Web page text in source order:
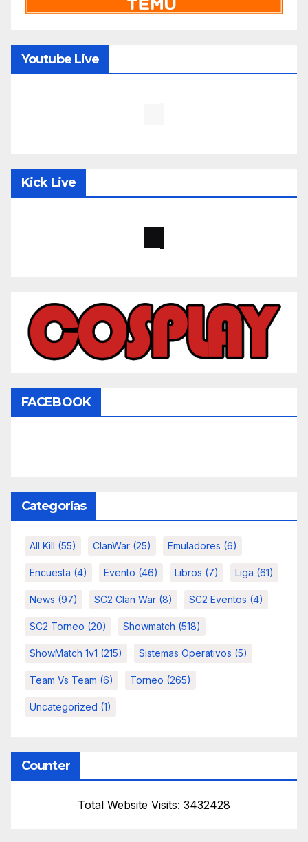
Youtube Live
Kick Live
FACEBOOK
Categorías
All Kill (55) ClanWar (25) Emuladores (6)
Encuesta (4) Evento (46) Libros (7) Liga (61)
News (97) SC2 Clan War (8) SC2 Eventos (4)
SC2 Torneo (20) Showmatch (518)
ShowMatch 1v1 (215) Sistemas Operativos (5)
Team Vs Team (6) Torneo (265)
Uncategorized (1)
Counter
Total Website Visits: 3432428